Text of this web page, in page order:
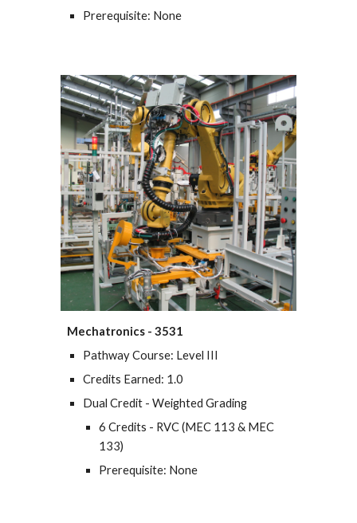
Prerequisite: None
Mechatronics - 3531
Pathway Course: Level III
Credits Earned: 1.0
Dual Credit - Weighted Grading
6 Credits - RVC (MEC 113 & MEC
133)
Prerequisite: None